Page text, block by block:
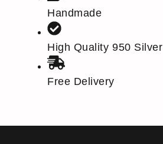
Handmade
High Quality 950 Silver
Free Delivery